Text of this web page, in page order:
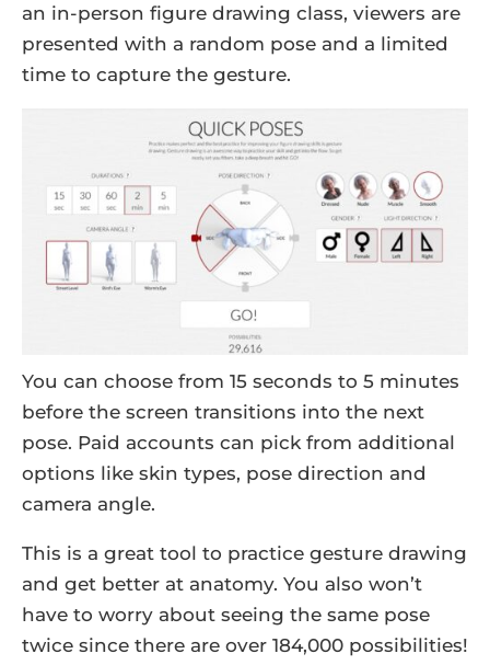
an in-person figure drawing class, viewers are
presented with a random pose and a limited
time to capture the gesture.
You can choose from 15 seconds to 5 minutes
before the screen transitions into the next
pose. Paid accounts can pick from additional
options like skin types, pose direction and
camera angle.
This is a great tool to practice gesture drawing
and get better at anatomy. You also won’t
have to worry about seeing the same pose
twice since there are over 184,000 possibilities!